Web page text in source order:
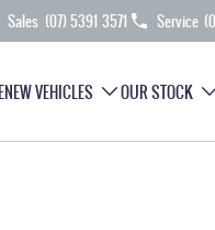
Sales (07) 5391 3571 Service
NEW VEHICLES OUR STOCK